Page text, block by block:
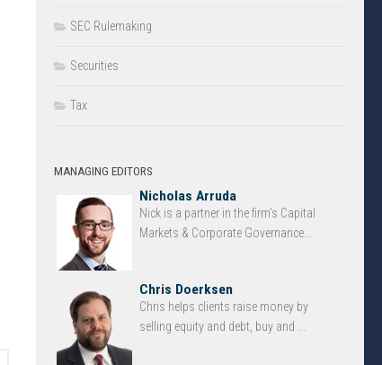
SEC Rulemaking
Securities
Tax
MANAGING EDITORS
Nicholas Arruda
Nick is a partner in the firm’s Capital
Markets & Corporate Governance...
Chris Doerksen
Chris helps clients raise money by
selling equity and debt, buy and ...